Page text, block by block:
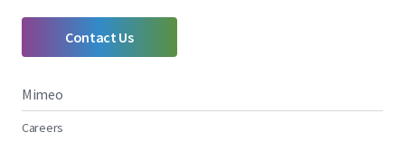
Contact Us
Mimeo
Careers